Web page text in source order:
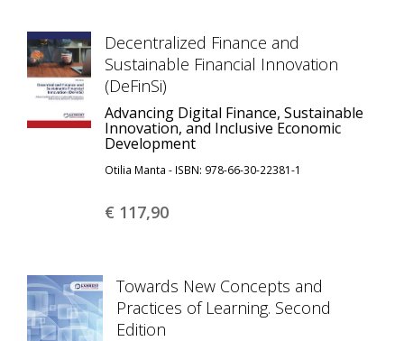
Decentralized Finance and
Sustainable Financial Innovation
(DeFinSi)
Advancing Digital Finance, Sustainable
Innovation, and Inclusive Economic
Development
Otilia Manta - ISBN: 978-66-30-22381-1
€ 117,90
Towards New Concepts and
Practices of Learning. Second
Edition